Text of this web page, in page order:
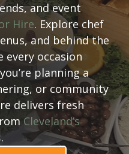
and event
Hire. Explore chef
and behind the
every occasion
planning a
or community
delivers fresh
Cleveland’s
.